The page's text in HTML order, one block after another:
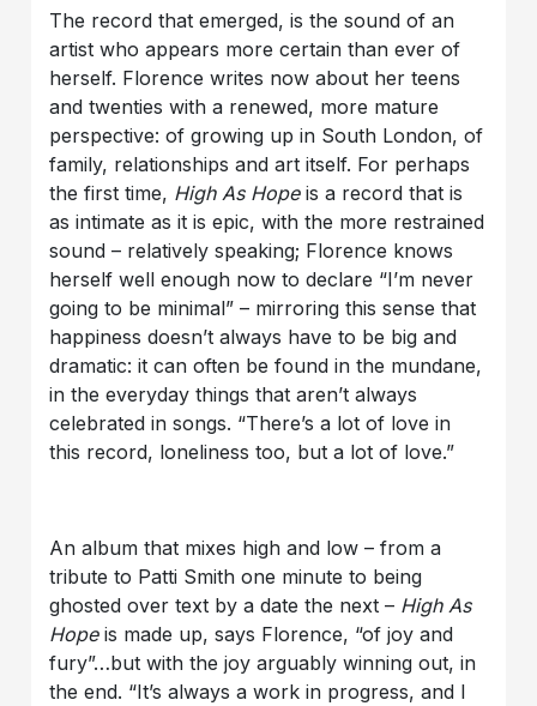
The record that emerged, is the sound of an
artist who appears more certain than ever of
herself. Florence writes now about her teens
and twenties with a renewed, more mature
perspective: of growing up in South London, of
family, relationships and art itself. For perhaps
the first time, High As Hopeis a record that is
as intimate as it is epic, with the more restrained
sound – relatively speaking; Florence knows
herself well enough now to declare “I’m never
going to be minimal” – mirroring this sense that
happiness doesn’t always have to be big and
dramatic: it can often be found in the mundane,
in the everyday things that aren’t always
celebrated in songs. “There’s a lot of love in
this record, loneliness too, but a lot of love.”
An album that mixes high and low – from a
tribute to Patti Smith one minute to being
ghosted over text by a date the next – High As
Hopeis made up, says Florence, “of joy and
fury”…but with the joy arguably winning out, in
the end. “It’s always a work in progress, and I